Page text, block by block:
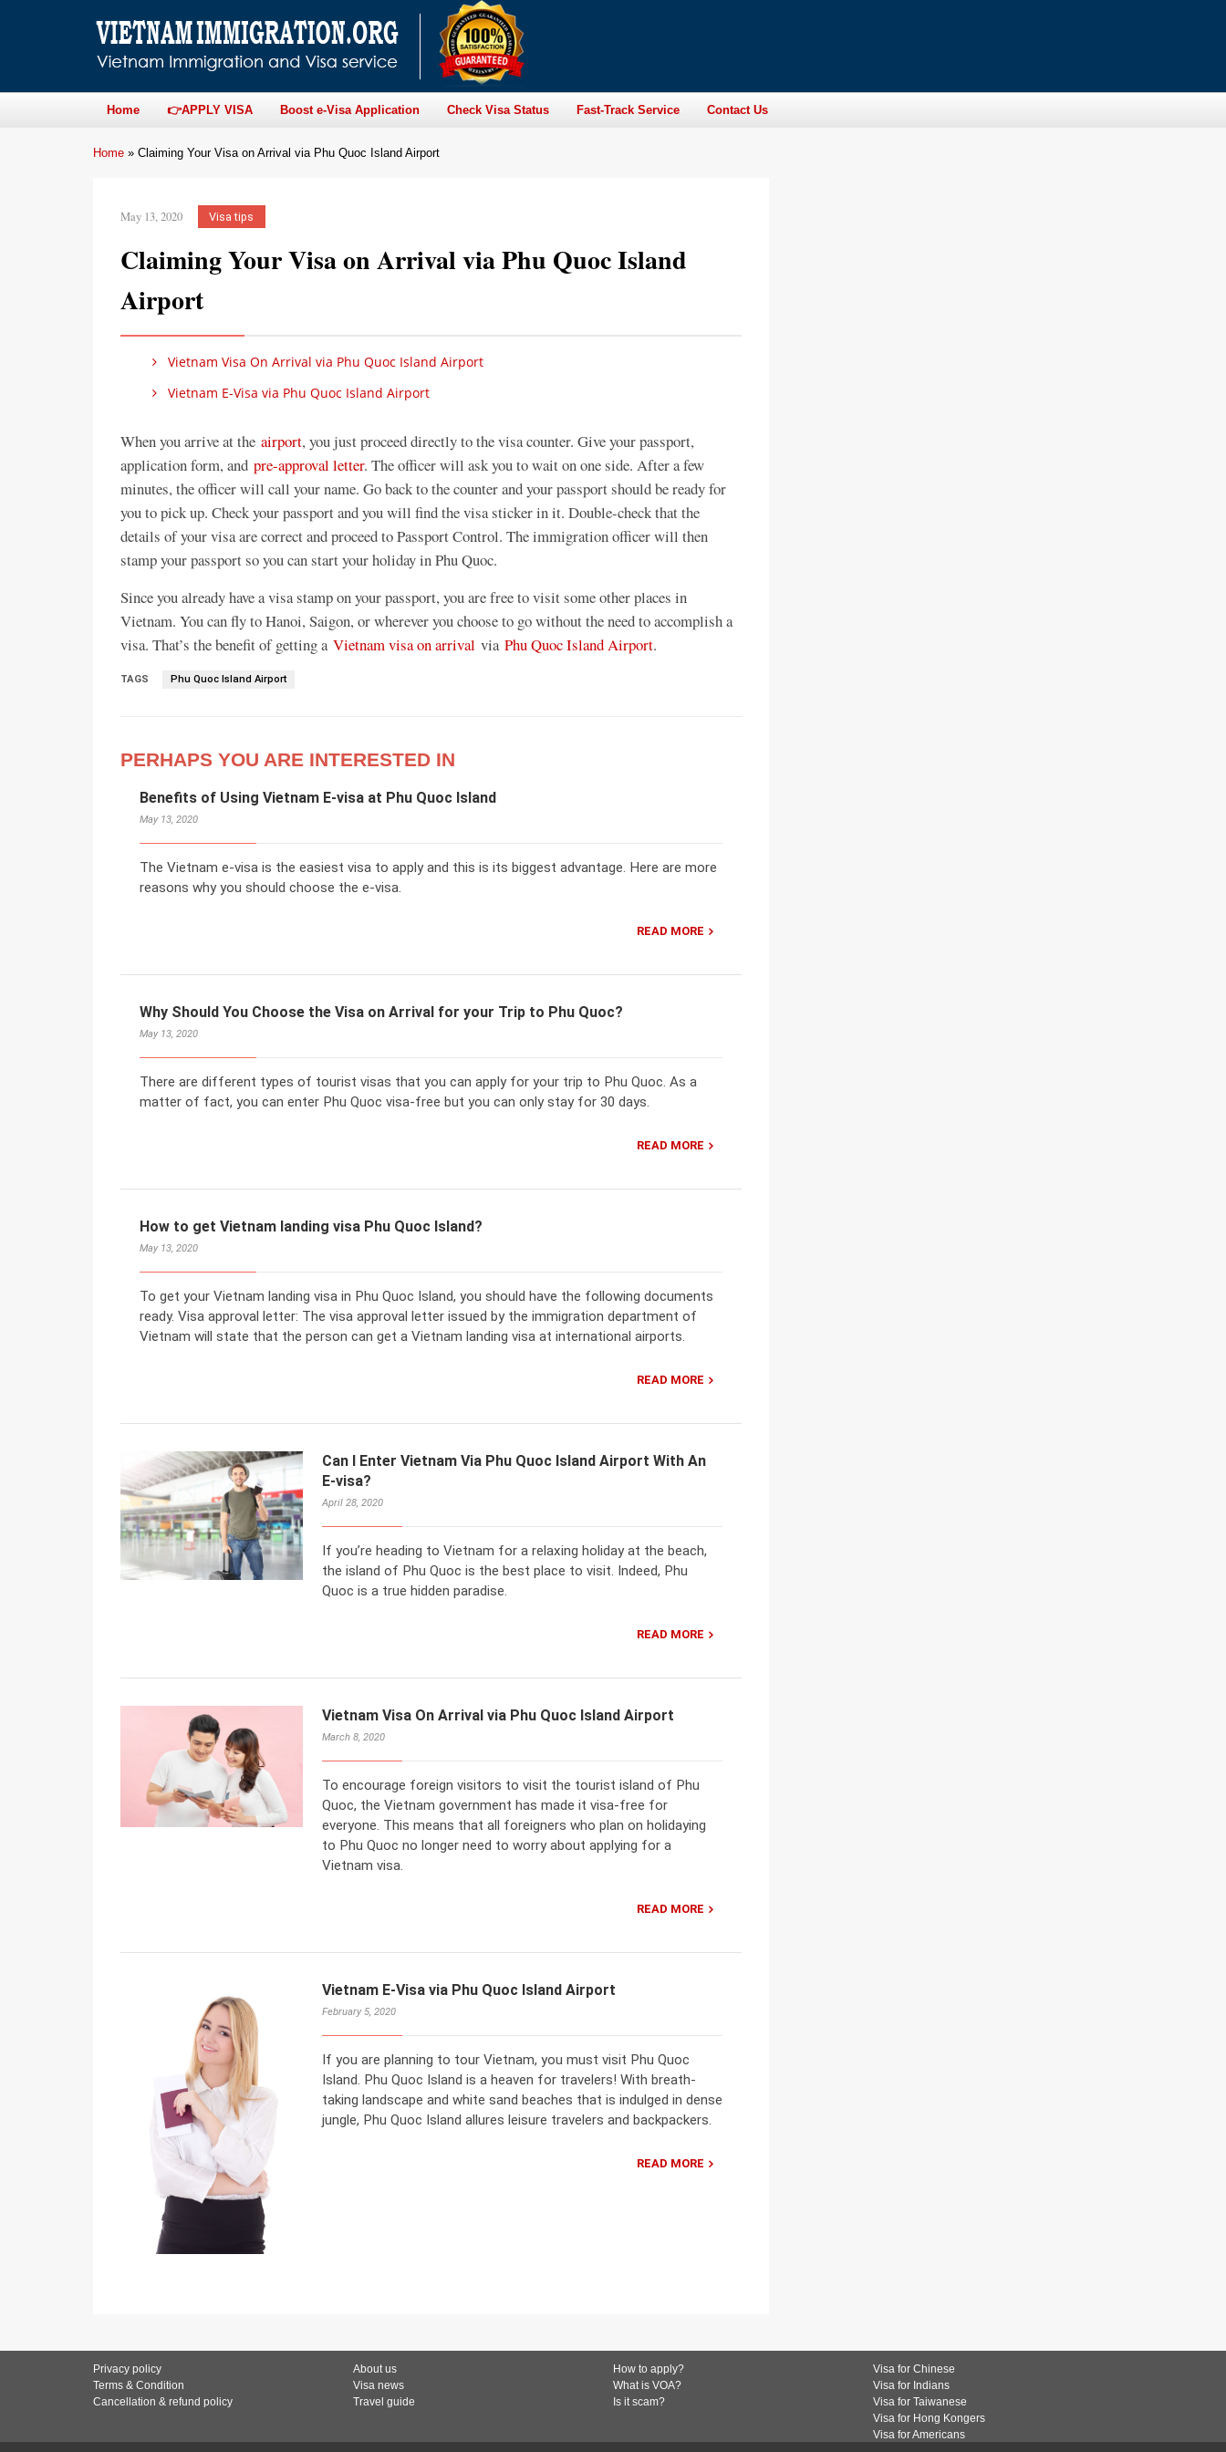
Home 👉APPLY VISA Boost e-Visa Application Check Visa Status Fast-Track Service Contact Us
Home » Claiming Your Visa on Arrival via Phu Quoc Island Airport
May 13, 2020 Visa tips
Claiming Your Visa on Arrival via Phu Quoc Island
Airport
Vietnam Visa On Arrival via Phu Quoc Island Airport
Vietnam E-Visa via Phu Quoc Island Airport
When you arrive at the airport, you just proceed directly to the visa counter. Give your passport,
application form, and pre-approval letter. The officer will ask you to wait on one side. After a few
minutes, the officer will call your name. Go back to the counter and your passport should be ready for
you to pick up. Check your passport and you will find the visa sticker in it. Double-check that the
details of your visa are correct and proceed to Passport Control. The immigration officer will then
stamp your passport so you can start your holiday in Phu Quoc.
Since you already have a visa stamp on your passport, you are free to visit some other places in
Vietnam. You can fly to Hanoi, Saigon, or wherever you choose to go without the need to accomplish a
visa. That’s the benefit of getting a Vietnam visa on arrival via Phu Quoc Island Airport.
TAGS Phu Quoc Island Airport
PERHAPS YOU ARE INTERESTED IN
Benefits of Using Vietnam E-visa at Phu Quoc Island
May 13, 2020
The Vietnam e-visa is the easiest visa to apply and this is its biggest advantage. Here are more
reasons why you should choose the e-visa.
READ MORE
Why Should You Choose the Visa on Arrival for your Trip to Phu Quoc?
May 13, 2020
There are different types of tourist visas that you can apply for your trip to Phu Quoc. As a
matter of fact, you can enter Phu Quoc visa-free but you can only stay for 30 days.
READ MORE
How to get Vietnam landing visa Phu Quoc Island?
May 13, 2020
To get your Vietnam landing visa in Phu Quoc Island, you should have the following documents
ready. Visa approval letter: The visa approval letter issued by the immigration department of
Vietnam will state that the person can get a Vietnam landing visa at international airports.
READ MORE
Can I Enter Vietnam Via Phu Quoc Island Airport With An
E-visa?
April 28, 2020
If you’re heading to Vietnam for a relaxing holiday at the beach,
the island of Phu Quoc is the best place to visit. Indeed, Phu
Quoc is a true hidden paradise.
READ MORE
Vietnam Visa On Arrival via Phu Quoc Island Airport
March 8, 2020
To encourage foreign visitors to visit the tourist island of Phu
Quoc, the Vietnam government has made it visa-free for
everyone. This means that all foreigners who plan on holidaying
to Phu Quoc no longer need to worry about applying for a
Vietnam visa.
READ MORE
Vietnam E-Visa via Phu Quoc Island Airport
February 5, 2020
If you are planning to tour Vietnam, you must visit Phu Quoc
Island. Phu Quoc Island is a heaven for travelers! With breath-
taking landscape and white sand beaches that is indulged in dense
jungle, Phu Quoc Island allures leisure travelers and backpackers.
READ MORE
Privacy policy
Terms & Condition
Cancellation & refund policy
About us
Visa news
Travel guide
How to apply?
What is VOA?
Is it scam?
Visa for Chinese
Visa for Indians
Visa for Taiwanese
Visa for Hong Kongers
Visa for Americans